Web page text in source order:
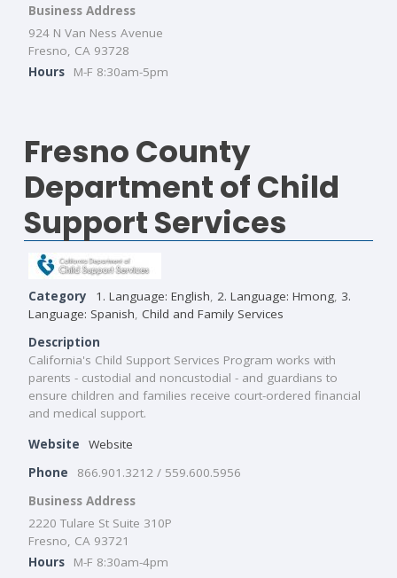
Business Address
924 N Van Ness Avenue
Fresno, CA 93728
Hours
M-F 8:30am-5pm
Fresno County
Department of Child
Support Services
Category 1. Language: English 2. Language: Hmong 3.
Language: Spanish Child and Family Services
Description
California's Child Support Services Program works with
parents - custodial and noncustodial - and guardians to
ensure children and families receive court-ordered financial
and medical support.
Website
Website
Phone
866.901.3212 / 559.600.5956
Business Address
2220 Tulare St Suite 310P
Fresno, CA 93721
Hours
M-F 8:30am-4pm